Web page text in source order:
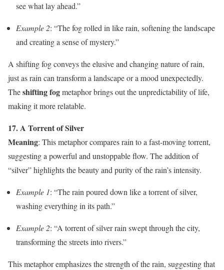
see what lay ahead.”
Example 2: “The fog rolled in like rain, softening the landscape
and creating a sense of mystery.”
A shifting fog conveys the elusive and changing nature of rain,
just as rain can transform a landscape or a mood unexpectedly.
Theshifting fogmetaphor brings out the unpredictability of life,
making it more relatable.
17. A Torrent of Silver
Meaning: This metaphor compares rain to a fast-moving torrent,
suggesting a powerful and unstoppable flow. The addition of
“silver” highlights the beauty and purity of the rain’s intensity.
Example 1: “The rain poured down like a torrent of silver,
washing everything in its path.”
Example 2: “A torrent of silver rain swept through the city,
transforming the streets into rivers.”
This metaphor emphasizes the strength of the rain, suggesting that